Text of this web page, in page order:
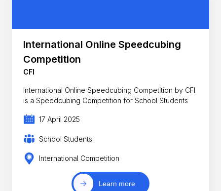
International Online Speedcubing
Competition
CFI
International Online Speedcubing Competition by CFI
is a Speedcubing Competition for School Students
17 April 2025
School Students
International Competition
Learn more